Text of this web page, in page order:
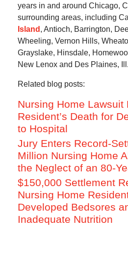
years in and around Chicago,
surrounding areas, including
Island , Antioch, Barrington,
Wheeling, Vernon Hills,
Grayslake, Hinsdale,
New Lenox and Des Plaines, Ill.
Related blog posts:
Nursing Home Lawsuit
Resident’s Death for
to Hospital
Jury Enters Record-
Million Nursing Home
the Neglect of an 80-
$150,000 Settlement
Nursing Home
Developed Bedsores
Inadequate Nutrition